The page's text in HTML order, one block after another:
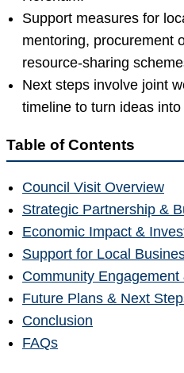
Support measures for
mentoring, procurement
resource-sharing
Next steps involve joint
timeline to turn ideas into
Table of Contents
Council Visit Overview
Strategic Partnership &
Economic Impact &
Support for Local
Community Engagement
Future Plans & Next
Conclusion
FAQs